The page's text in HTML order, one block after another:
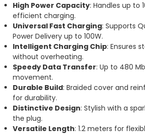
High Power Capacity: Handles up to
efficient charging.
Universal Fast Charging: Supports
Power Delivery up to 100W.
Intelligent Charging Chip: Ensures
without overheating.
Speedy Data Transfer: Up to 480
movement.
Durable Build: Braided cover and
for durability.
Distinctive Design: Stylish with a
the plug.
Versatile Length: 1.2 meters for